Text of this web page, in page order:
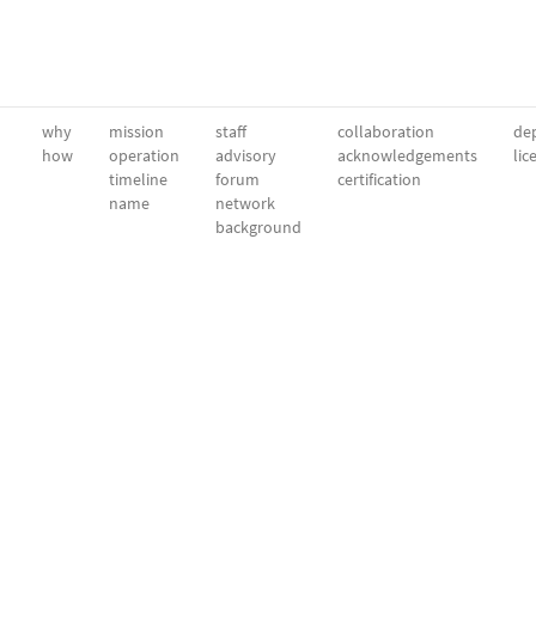
why
how
mission
operation
timeline
name
staff
advisory
forum
network
background
collaboration
acknowledgements
certification